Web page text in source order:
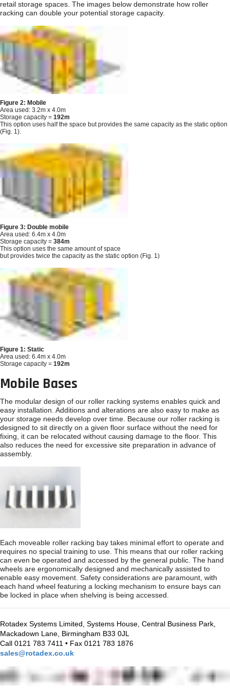
retail storage spaces. The images below demonstrate how roller
racking can double your potential storage capacity.
Figure 2: Mobile
Area used: 3.2m x 4.0m
Storage capacity = 192m
This option uses half the space but provides the same capacity as the static option
(Fig. 1).
Figure 3: Double mobile
Area used: 6.4m x 4.0m
Storage capacity = 384m
This option uses the same amount of space
but provides twice the capacity as the static option (Fig. 1)
Figure 1: Static
Area used: 6.4m x 4.0m
Storage capacity = 192m
Mobile Bases
The modular design of our roller racking systems enables quick and
easy installation. Additions and alterations are also easy to make as
your storage needs develop over time. Because our roller racking is
designed to sit directly on a given floor surface without the need for
fixing, it can be relocated without causing damage to the floor. This
also reduces the need for excessive site preparation in advance of
assembly.
Each moveable roller racking bay takes minimal effort to operate and
requires no special training to use. This means that our roller racking
can even be operated and accessed by the general public. The hand
wheels are ergonomically designed and mechanically assisted to
enable easy movement. Safety considerations are paramount, with
each hand wheel featuring a locking mechanism to ensure bays can
be locked in place when shelving is being accessed.
Rotadex Systems Limited, Systems House, Central Business Park,
Mackadown Lane, Birmingham B33 0JL
Call 0121 783 7411 • Fax 0121 783 1876
sales@rotadex.co.uk